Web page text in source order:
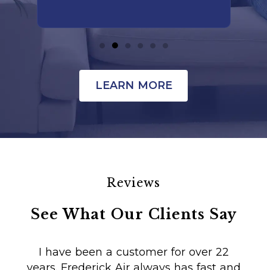
LEARN MORE
Reviews
See What Our Clients Say
I have been a customer for over 22